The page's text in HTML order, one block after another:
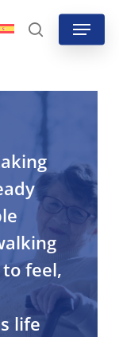
search
Menu
feel,
life